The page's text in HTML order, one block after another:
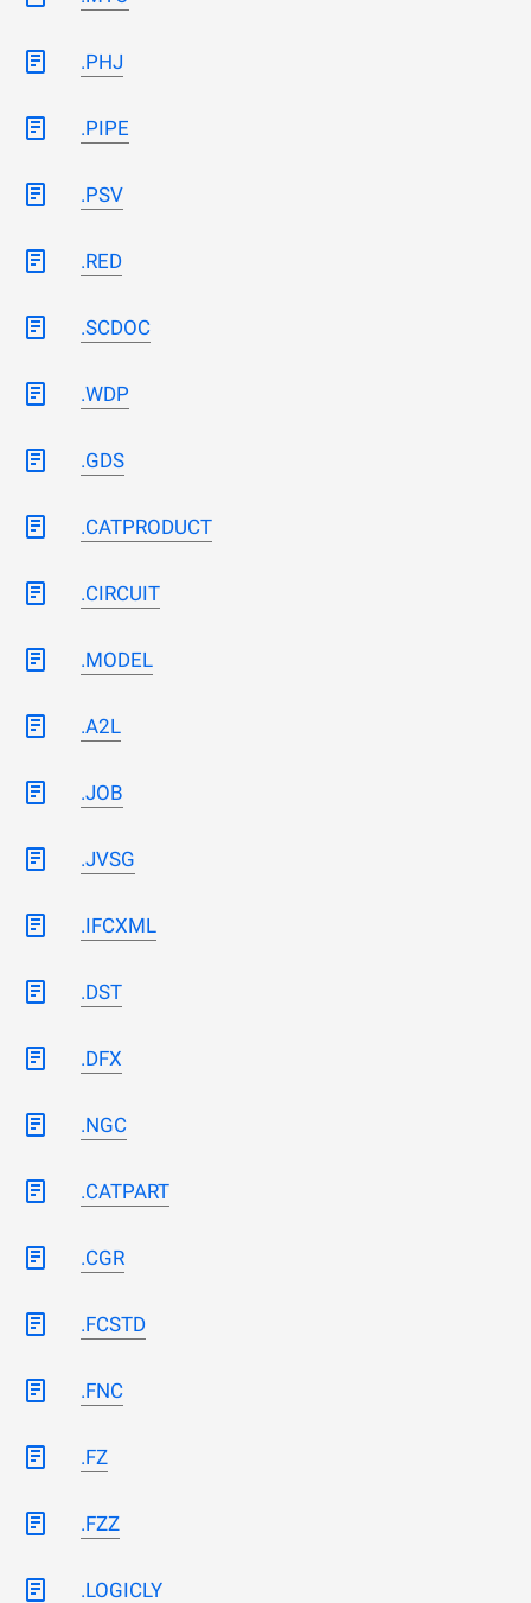
.PHJ
.PIPE
.PSV
.RED
.SCDOC
.WDP
.GDS
.CATPRODUCT
.CIRCUIT
.MODEL
.A2L
.JOB
.JVSG
.IFCXML
.DST
.DFX
.NGC
.CATPART
.CGR
.FCSTD
.FNC
.FZ
.FZZ
.LOGICLY